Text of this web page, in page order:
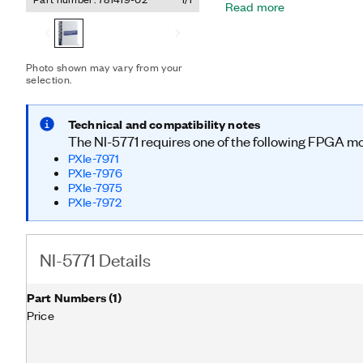
Photo shown may vary from your
selection.
MHz of analog
Read more
Technical and compatibility notes
The NI-5771 requires one of the following FPGA
PXIe-7971
PXIe-7976
PXIe-7975
PXIe-7972
NI-5771 Details
Part Numbers(1)
Price